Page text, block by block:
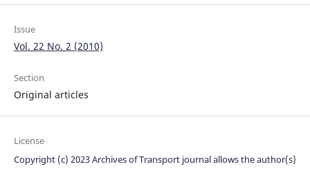
Issue
Vol. 22 No. 2 (2010)
Section
Original articles
License
Copyright (c) 2023 Archives of Transport journal allows the author(s)